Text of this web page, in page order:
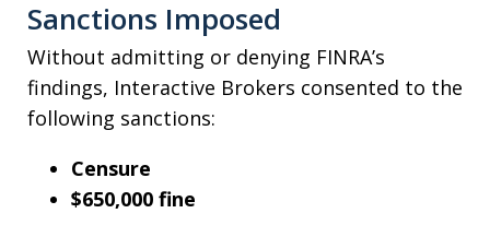
Sanctions Imposed
Without admitting or denying FINRA’s
findings, Interactive Brokers consented to the
following sanctions:
Censure
$650,000 fine